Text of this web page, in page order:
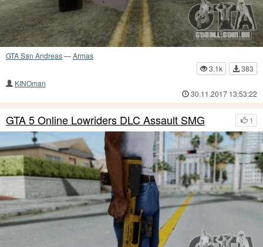
GTA San Andreas—Armas
3.1k
383
KINOman
30.11.2017 13:53:22
1
GTA 5 Online Lowriders DLC Assault SMG